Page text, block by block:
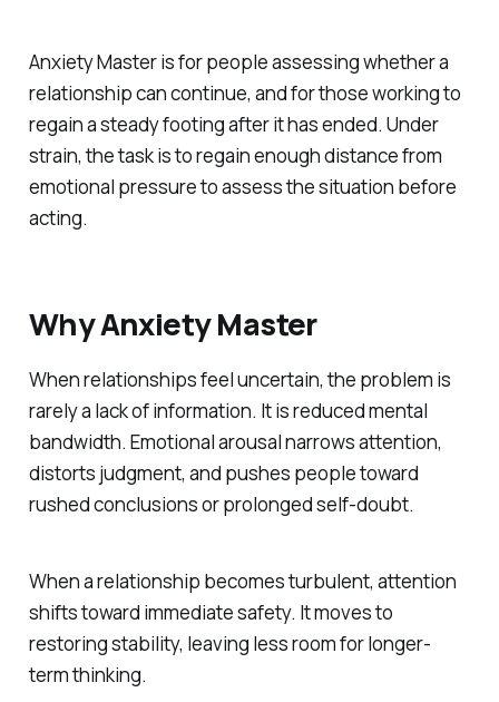
Anxiety Master is for people assessing whether a
relationship can continue, and for those working to
regain a steady footing after it has ended. Under
strain, the task is to regain enough distance from
emotional pressure to assess the situation before
acting.
Why Anxiety Master
When relationships feel uncertain, the problem is
rarely a lack of information. It is reduced mental
bandwidth. Emotional arousal narrows attention,
distorts judgment, and pushes people toward
rushed conclusions or prolonged self-doubt.
When a relationship becomes turbulent, attention
shifts toward immediate safety. It moves to
restoring stability, leaving less room for longer-
term thinking.